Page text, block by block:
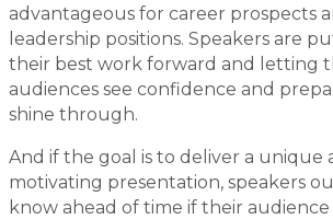
advantageous for career prospects
leadership positions. Speakers are
their best work forward and letting
audiences see confidence and
shine through.
And if the goal is to deliver a unique
motivating presentation, speakers
know ahead of time if their audience